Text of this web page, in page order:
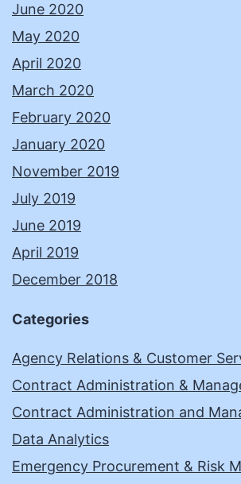
June 2020
May 2020
April 2020
March 2020
February 2020
January 2020
November 2019
July 2019
June 2019
April 2019
December 2018
Categories
Agency Relations & Customer
Contract Administration &
Contract Administration and
Data Analytics
Emergency Procurement & Risk